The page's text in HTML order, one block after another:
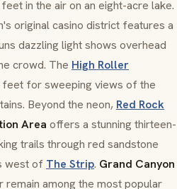
in the air on an eight-acre lake.
original casino district features a
dazzling light shows overhead
crowd. The High Roller
for sweeping views of the
Beyond the neon, Red Rock
Area offers a stunning thirteen-
trails through red sandstone
west of The Strip. Grand Canyon
among the most popular